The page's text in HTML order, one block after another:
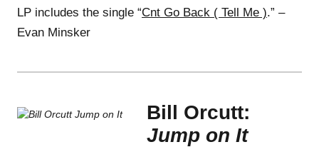
LP includes the single “Cnt Go Back ( Tell Me ).” –
Evan Minsker
Bill Orcutt:
Jump on It